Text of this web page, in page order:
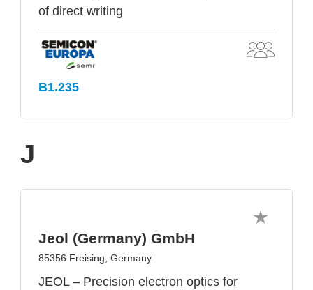
of direct writing
B1.235
J
Jeol (Germany) GmbH
85356 Freising, Germany
JEOL – Precision electron optics for